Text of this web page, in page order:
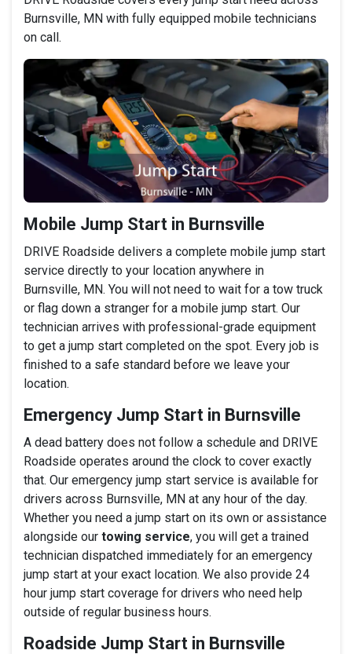
Burnsville, MN with fully equipped mobile technicians
on call.
Mobile Jump Start in Burnsville
DRIVE Roadside delivers a complete mobile jump start
service directly to your location anywhere in
Burnsville, MN. You will not need to wait for a tow truck
or flag down a stranger for a mobile jump start. Our
technician arrives with professional-grade equipment
to get a jump start completed on the spot. Every job is
finished to a safe standard before we leave your
location.
Emergency Jump Start in Burnsville
A dead battery does not follow a schedule and DRIVE
Roadside operates around the clock to cover exactly
that. Our emergency jump start service is available for
drivers across Burnsville, MN at any hour of the day.
Whether you need a jump start on its own or assistance
alongside our towing service, you will get a trained
technician dispatched immediately for an emergency
jump start at your exact location. We also provide 24
hour jump start coverage for drivers who need help
outside of regular business hours.
Roadside Jump Start in Burnsville